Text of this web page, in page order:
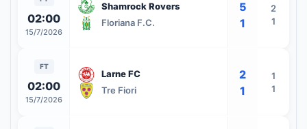
02:00
15/7/2026
Shamrock Rovers
Floriana F.C.
5
1
2
1
FT
02:00
15/7/2026
Larne FC
Tre Fiori
2
1
1
1